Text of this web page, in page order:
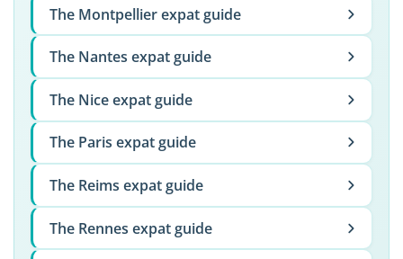
The Montpellier expat guide
The Nantes expat guide
The Nice expat guide
The Paris expat guide
The Reims expat guide
The Rennes expat guide